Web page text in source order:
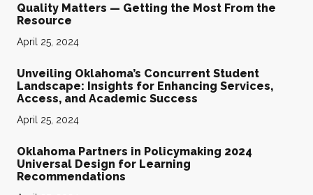
Quality Matters — Getting the Most From the
Resource
April 25, 2024
Unveiling Oklahoma’s Concurrent Student
Landscape: Insights for Enhancing Services,
Access, and Academic Success
April 25, 2024
Oklahoma Partners in Policymaking 2024
Universal Design for Learning
Recommendations